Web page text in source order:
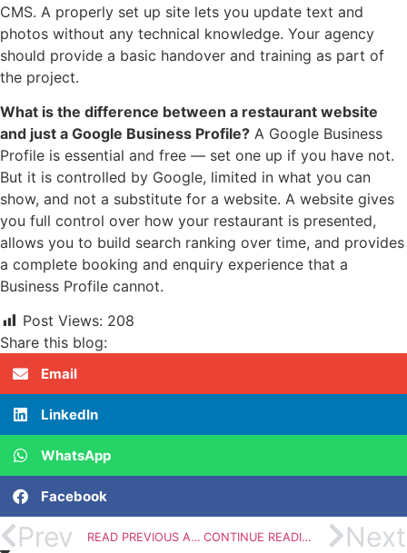
CMS. A properly set up site lets you update text and
photos without any technical knowledge. Your agency
should provide a basic handover and training as part of
the project.
What is the difference between a restaurant website
and just a Google Business Profile? A Google Business
Profile is essential and free — set one up if you have not.
But it is controlled by Google, limited in what you can
show, and not a substitute for a website. A website gives
you full control over how your restaurant is presented,
allows you to build search ranking over time, and provides
a complete booking and enquiry experience that a
Business Profile cannot.
Post Views: 208
Share this blog:
Email
LinkedIn
WhatsApp
Facebook
Prev READ PREVIOUS ARTICLE CONTINUE READING Next